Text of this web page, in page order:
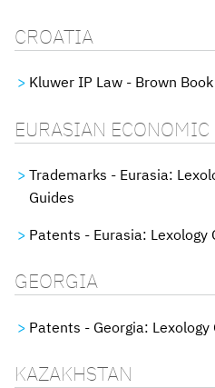
CROATIA
Kluwer IP Law - Brown
EURASIAN
Trademarks - Eurasia:
Guides
Patents - Eurasia: Lexology
GEORGIA
Patents - Georgia: Lexology
KAZAKHSTAN